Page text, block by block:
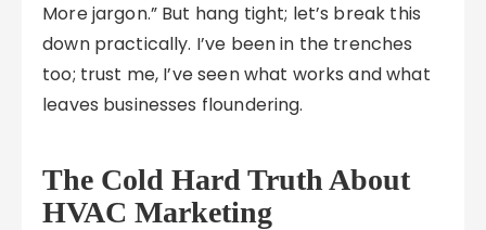
More jargon.” But hang tight; let’s break this
down practically. I’ve been in the trenches
too; trust me, I’ve seen what works and what
leaves businesses floundering.
The Cold Hard Truth About
HVAC Marketing